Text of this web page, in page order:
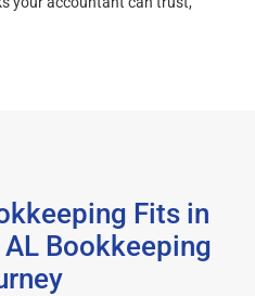
Fits in
Bookkeeping